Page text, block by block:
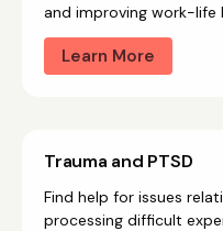
and improving work-life
Learn More
Trauma and PTSD
Find help for issues
processing difficult